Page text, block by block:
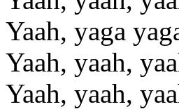
Yaah, yaga
Yaah, yaah,
Yaah, yaah,